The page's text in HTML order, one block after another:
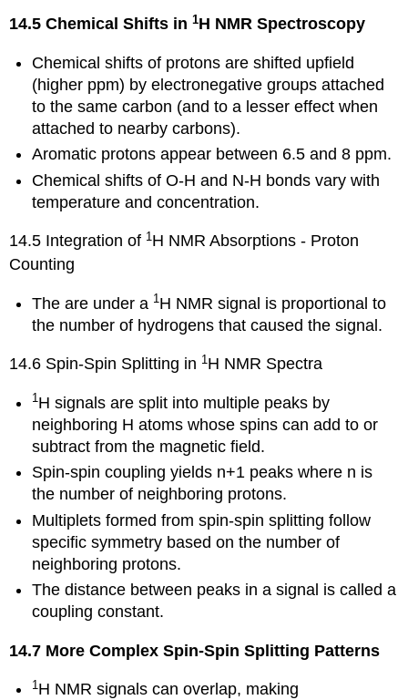
14.5 Chemical Shifts in1H NMR Spectroscopy
Chemical shifts of protons are shifted upfield
(higher ppm) by electronegative groups attached
to the same carbon (and to a lesser effect when
attached to nearby carbons).
Aromatic protons appear between 6.5 and 8 ppm.
Chemical shifts of O-H and N-H bonds vary with
temperature and concentration.
14.5 Integration of 1 H NMR Absorptions - Proton
Counting
The are under a 1H NMR signal is proportional to
the number of hydrogens that caused the signal.
14.6 Spin-Spin Splitting in 1 H NMR Spectra
1H signals are split into multiple peaks by
neighboring H atoms whose spins can add to or
subtract from the magnetic field.
Spin-spin coupling yields n+1 peaks where n is
the number of neighboring protons.
Multiplets formed from spin-spin splitting follow
specific symmetry based on the number of
neighboring protons.
The distance between peaks in a signal is called a
coupling constant.
14.7 More Complex Spin-Spin Splitting Patterns
1 H NMR signals can overlap, making